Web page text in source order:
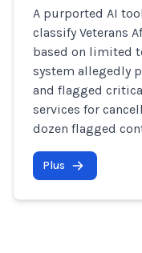
A purported AI
classify Veterans
based on limited
system allegedly
and flagged
services for
dozen flagged
Plus